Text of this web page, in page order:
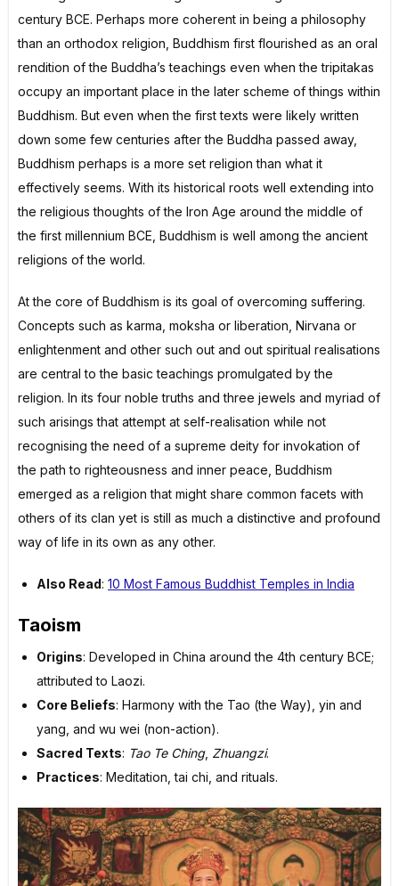
century BCE. Perhaps more coherent in being a philosophy
than an orthodox religion, Buddhism first flourished as an oral
rendition of the Buddha’s teachings even when the tripitakas
occupy an important place in the later scheme of things within
Buddhism. But even when the first texts were likely written
down some few centuries after the Buddha passed away,
Buddhism perhaps is a more set religion than what it
effectively seems. With its historical roots well extending into
the religious thoughts of the Iron Age around the middle of
the first millennium BCE, Buddhism is well among the ancient
religions of the world.
At the core of Buddhism is its goal of overcoming suffering.
Concepts such as karma, moksha or liberation, Nirvana or
enlightenment and other such out and out spiritual realisations
are central to the basic teachings promulgated by the
religion. In its four noble truths and three jewels and myriad of
such arisings that attempt at self-realisation while not
recognising the need of a supreme deity for invokation of
the path to righteousness and inner peace, Buddhism
emerged as a religion that might share common facets with
others of its clan yet is still as much a distinctive and profound
way of life in its own as any other.
Also Read: 10 Most Famous Buddhist Temples in India
Taoism
Origins: Developed in China around the 4th century BCE;
attributed to Laozi.
Core Beliefs: Harmony with the Tao (the Way), yin and
yang, and wu wei (non-action).
Sacred Texts: Tao Te Ching, Zhuangzi.
Practices: Meditation, tai chi, and rituals.